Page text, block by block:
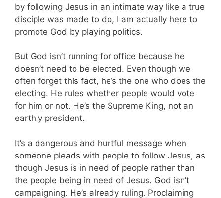
by following Jesus in an intimate way like a true
disciple was made to do, I am actually here to
promote God by playing politics.
But God isn’t running for office because he
doesn’t need to be elected. Even though we
often forget this fact, he’s the one who does the
electing. He rules whether people would vote
for him or not. He’s the Supreme King, not an
earthly president.
It’s a dangerous and hurtful message when
someone pleads with people to follow Jesus, as
though Jesus is in need of people rather than
the people being in need of Jesus. God isn’t
campaigning. He’s already ruling. Proclaiming